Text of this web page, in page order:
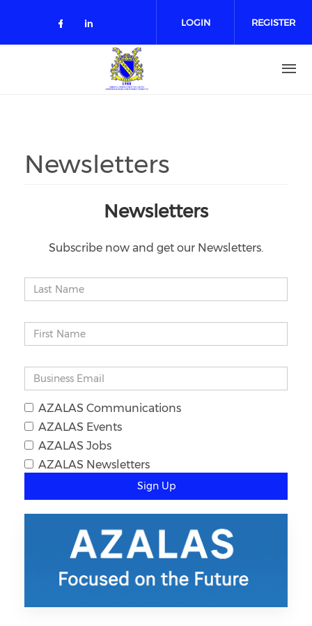
Check our social media on
Check our social media on
LOGIN REGISTER
Newsletters
Newsletters
Subscribe now and get our Newsletters.
AZALAS Communications
AZALAS Events
AZALAS Jobs
AZALAS Newsletters
Sign Up